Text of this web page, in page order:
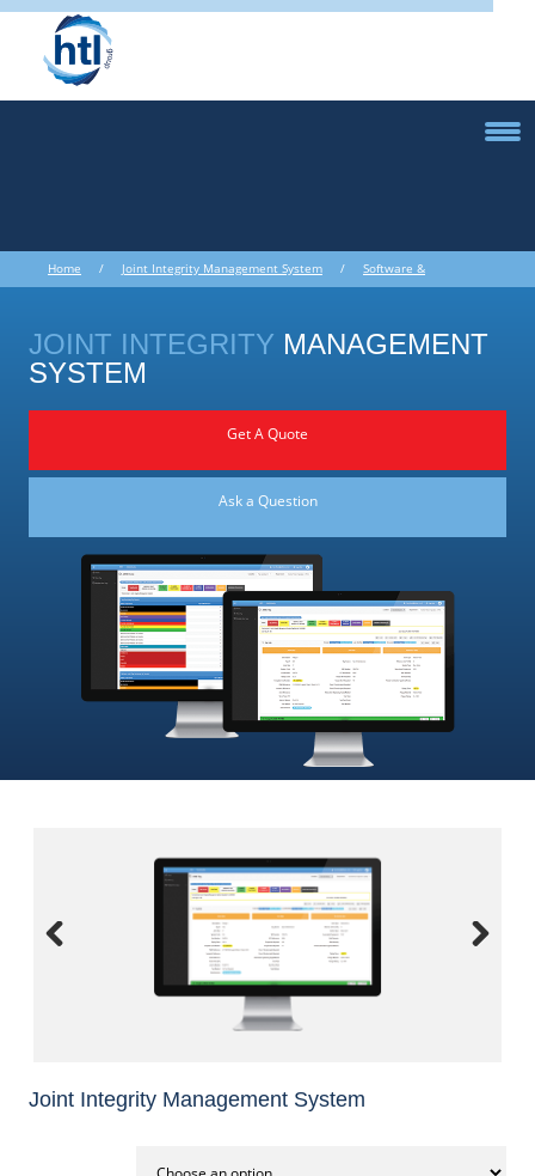
Home / Joint Integrity Management System / Software &
JOINT INTEGRITY MANAGEMENT
SYSTEM
Get A Quote
Ask a Question
Joint Integrity Management System